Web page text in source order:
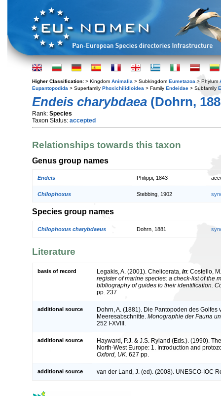
Higher Classification: > Kingdom Animalia > Subkingdom Eumetazoa > Phylum
Eupantopodida > Superfamily Phoxichilidioidea > Family Endeidae > Subfamily
Endeis charybdaea (Dohrn,
Rank: Species
Taxon Status: accepted
Relationships towards this taxon
Genus group names
Endeis Philippi, 1843
Chilophoxus Stebbing, 1902
Species group names
Chilophoxus charybdaeus Dohrn, 1881
Literature
basis of record Legakis, A. (2001). Chelicerata, in: Costello,
register of marine species: a check-list of the
bibliography of guides to their identification.
pp. 237
additional source
Dohrn, A. (1881). Die Pantopoden des
Meeresabschnitte. Monographie der Fauna
252 I-XVIII.
additional source
Hayward, P.J. & J.S. Ryland (Eds.). (1990).
North-West Europe: 1. Introduction and
Oxford, UK. 627 pp.
additional source van der Land, J. (ed). (2008). UNESCO-IOC